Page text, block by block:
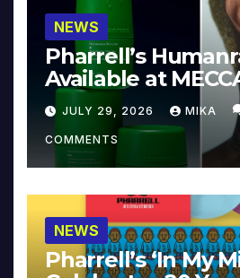
NEWS
Pharrell’s
Available at
JULY 29, 2026 MIKA
COMMENTS
NEWS
Pharrell’s ‘In My